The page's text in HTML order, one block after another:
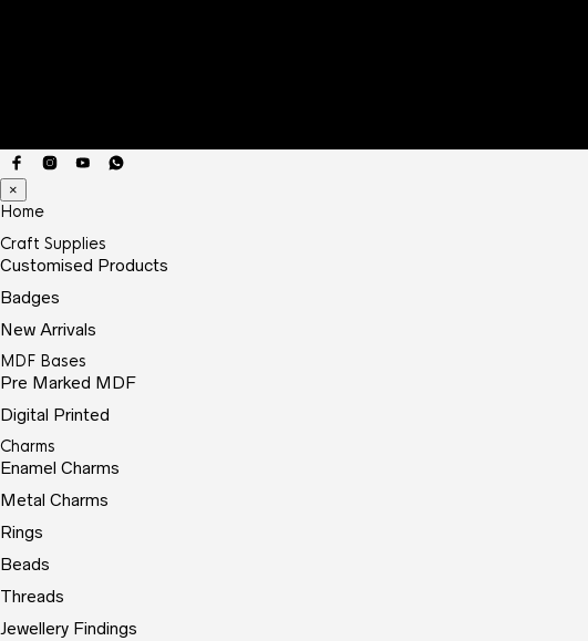
×
Home
Craft Supplies
Customised Products
Badges
New Arrivals
MDF Bases
Pre Marked MDF
Digital Printed
Charms
Enamel Charms
Metal Charms
Rings
Beads
Threads
Jewellery Findings